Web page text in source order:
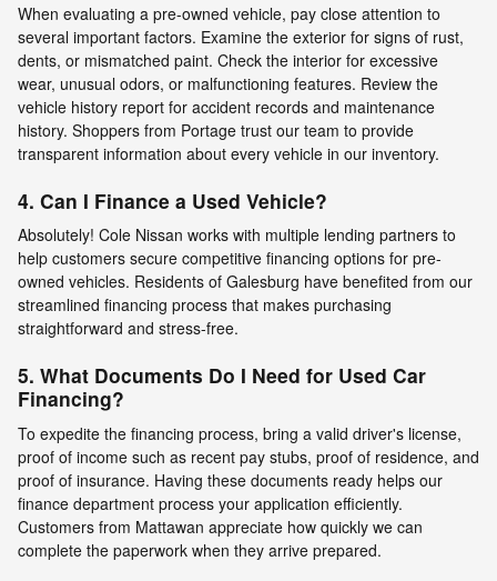
When evaluating a pre-owned vehicle, pay close attention to
several important factors. Examine the exterior for signs of rust,
dents, or mismatched paint. Check the interior for excessive
wear, unusual odors, or malfunctioning features. Review the
vehicle history report for accident records and maintenance
history. Shoppers from Portage trust our team to provide
transparent information about every vehicle in our inventory.
4. Can I Finance a Used Vehicle?
Absolutely! Cole Nissan works with multiple lending partners to
help customers secure competitive financing options for pre-
owned vehicles. Residents of Galesburg have benefited from our
streamlined financing process that makes purchasing
straightforward and stress-free.
5. What Documents Do I Need for Used Car
Financing?
To expedite the financing process, bring a valid driver's license,
proof of income such as recent pay stubs, proof of residence, and
proof of insurance. Having these documents ready helps our
finance department process your application efficiently.
Customers from Mattawan appreciate how quickly we can
complete the paperwork when they arrive prepared.